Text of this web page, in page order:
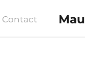
Contact